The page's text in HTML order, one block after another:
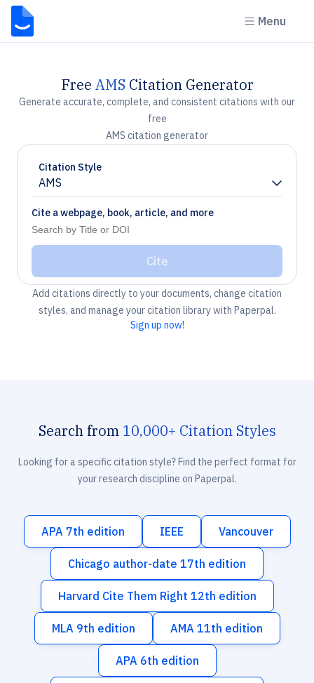
Menu
Free AMS Citation Generator
Generate accurate, complete, and consistent citations with our
free
AMS citation generator
Citation Style
AMS
Chevron down
Cite a webpage, book, article, and more
Cite
Add citations directly to your documents, change citation
styles, and manage your citation library with Paperpal.
Sign up now!
Search from 10,000+ Citation Styles
Looking for a specific citation style? Find the perfect format for
your research discipline on Paperpal.
APA 7th edition IEEE Vancouver
Chicago author-date 17th edition
Harvard Cite Them Right 12th edition
MLA 9th edition AMA 11th edition
APA 6th edition